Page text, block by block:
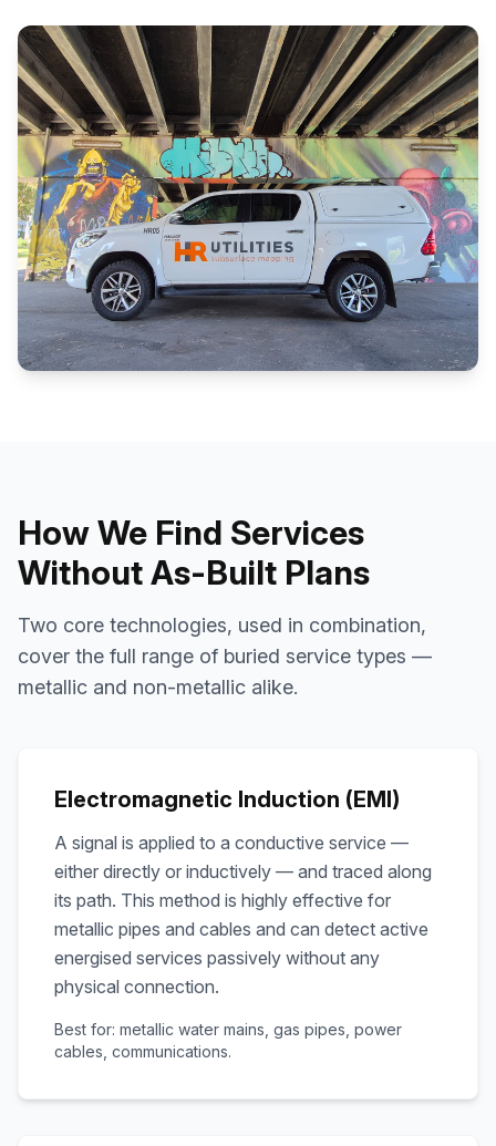
How We Find Services
Without As-Built Plans
Two core technologies, used in combination,
cover the full range of buried service types —
metallic and non-metallic alike.
Electromagnetic Induction (EMI)
A signal is applied to a conductive service —
either directly or inductively — and traced along
its path. This method is highly effective for
metallic pipes and cables and can detect active
energised services passively without any
physical connection.
Best for: metallic water mains, gas pipes, power
cables, communications.